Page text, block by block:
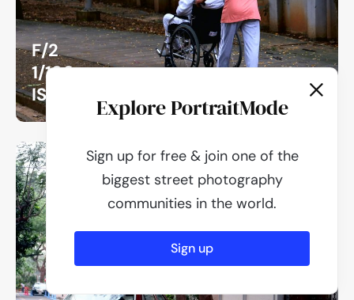
F/2
1/180
ISO 800 Explore PortraitMode
Sign up for free & join one of the
biggest street photography
communities in the world.
Sign up